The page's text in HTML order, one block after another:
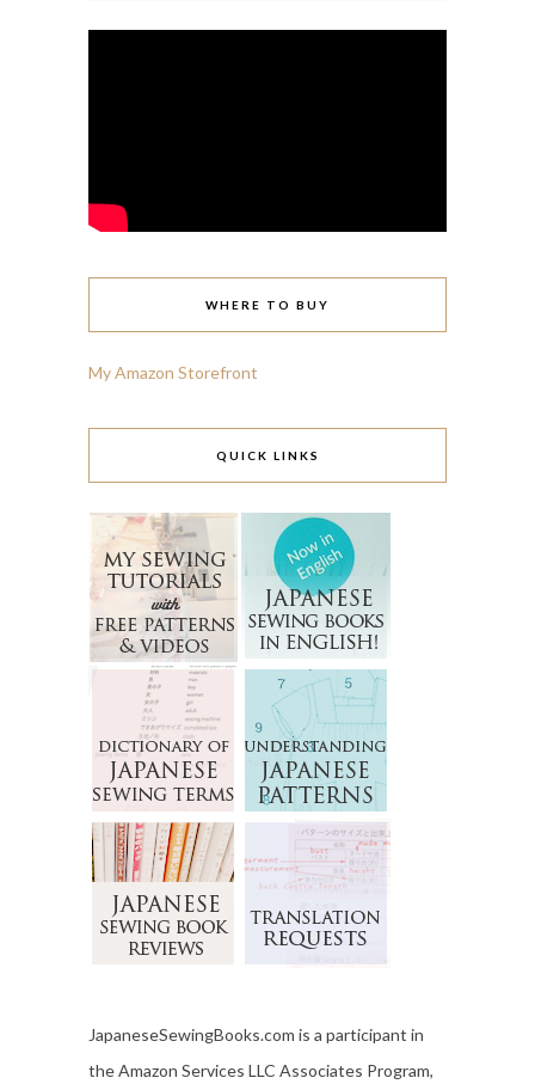
WHERE TO BUY
My Amazon Storefront
QUICK LINKS
JapaneseSewingBooks.com is a participant in
the Amazon Services LLC Associates Program,